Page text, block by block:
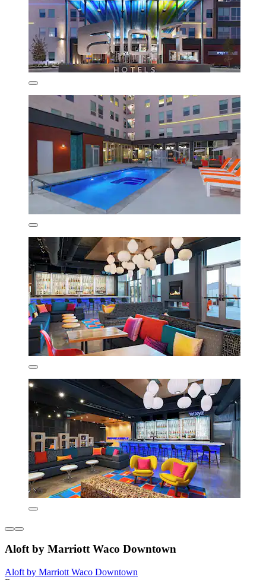
Aloft by Marriott Waco Downtown
Aloft by Marriott Waco Downtown